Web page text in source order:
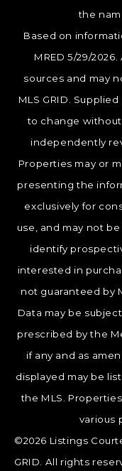
the
Based on
MRED 5/29/
sources and may
MLS GRID.
to change
independently
Properties may or
presenting the
exclusively for
use, and may not
identify
interested in
not guaranteed by
Data may be
prescribed by the
if any and as
displayed may be
the MLS.
various
©2026 Listings
GRID. All rights